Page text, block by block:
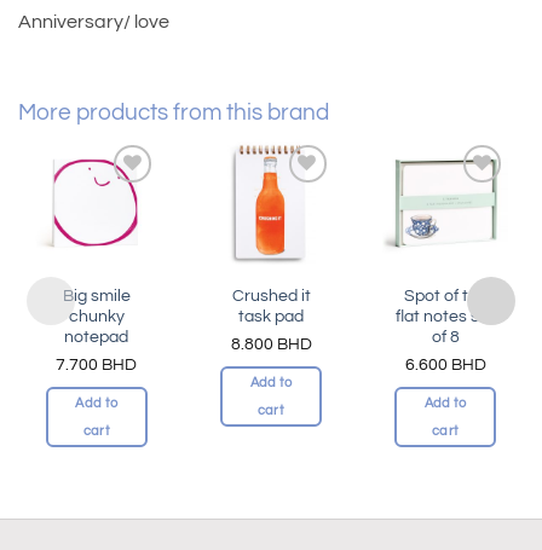
Anniversary/ love
More products from this brand
Add to
wishlist
Big smile
chunky
notepad
7.700 BHD
Add to
cart
Add to
wishlist
Crushed it
task pad
8.800 BHD
Add to
cart
Add to
Spot of tea
flat notes set
of 8
6.600 BHD
Add to
cart